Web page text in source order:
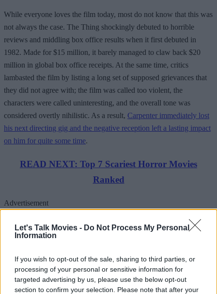
Let's Talk Movies - Do Not Process My Personal
Information
If you wish to opt-out of the sale, sharing to third parties, or
processing of your personal or sensitive information for
targeted advertising by us, please use the below opt-out
section to confirm your selection. Please note that after your
While everyone loves the film today, most do not know that this was
not always the case. The Thing shockingly debuted to horrible
reviews and middling box office results when it first debuted in
1982. Made for $15 million, it barely managed to claw back $20
million in global box office receipts. At the same time, critics
lambasted the film by listing a long set of supposed grievances that
they did not agree with; the film was called too violent, the
characters were called uninteresting, and the overall tone was
considered overtly nihilistic. As a result, Carpenter immediately lost
his next directing gig and the negative reception left a lasting impact
on him for quite some time.
READ NEXT: Top 7 Scariest Horror Movies
Ranked
Advertisement